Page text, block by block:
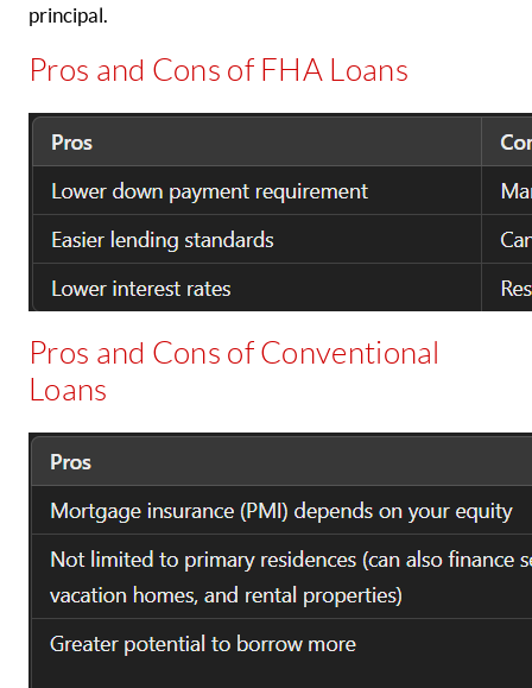
principal.
Pros and Cons of FHA Loans
Pros and Cons of Conventional
Loans